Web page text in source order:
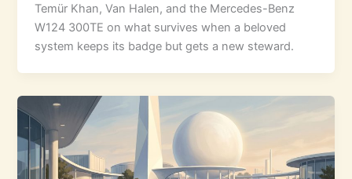
Temür Khan, Van Halen, and the Mercedes-Benz
W124 300TE on what survives when a beloved
system keeps its badge but gets a new steward.